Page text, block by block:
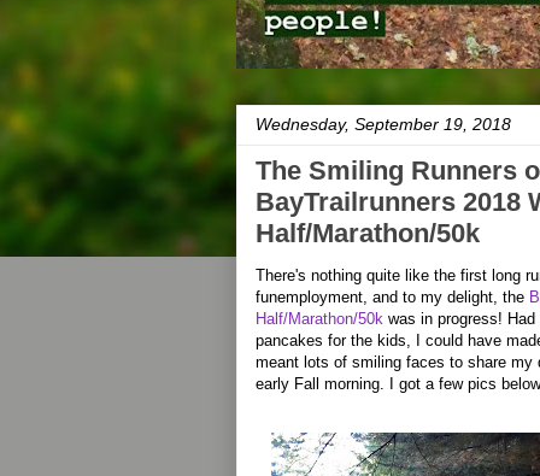
Wednesday, September 19, 2018
The Smiling Runners
BayTrailrunners 2018
Half/Marathon/50k
There's nothing quite like the first long
funemployment, and to my delight, the
Half/Marathon/50k was in progress!
pancakes for the kids, I could have
meant lots of smiling faces to share my
early Fall morning. I got a few pics